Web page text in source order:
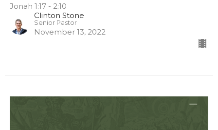
Jonah 1:17 - 2:10
Clinton Stone
Senior Pastor
November 13, 2022